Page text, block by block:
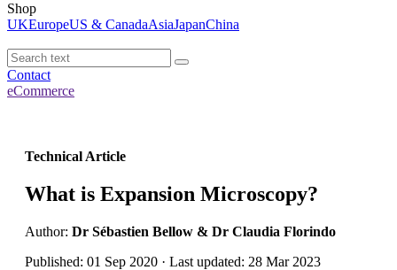
Shop
UKEuropeUS & CanadaAsiaJapanChina
Contact
eCommerce
Technical Article
What is Expansion Microscopy?
Author: Dr Sébastien Bellow & Dr Claudia Florindo
Published: 01 Sep 2020 · Last updated: 28 Mar 2023